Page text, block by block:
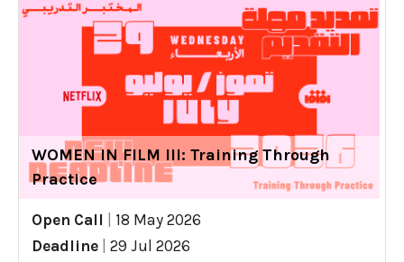
WOMEN IN FILM III: Training Through
Practice
Open Call
18 May 2026
Deadline
29 Jul 2026